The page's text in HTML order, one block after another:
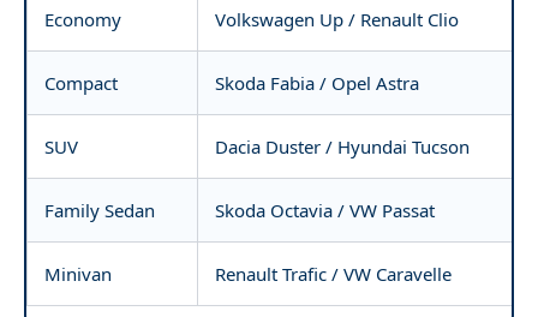
Economy Volkswagen Up / Renault Clio
Compact Skoda Fabia / Opel Astra
SUV Dacia Duster / Hyundai Tucson
Family Sedan Skoda Octavia / VW Passat
Minivan Renault Trafic / VW Caravelle